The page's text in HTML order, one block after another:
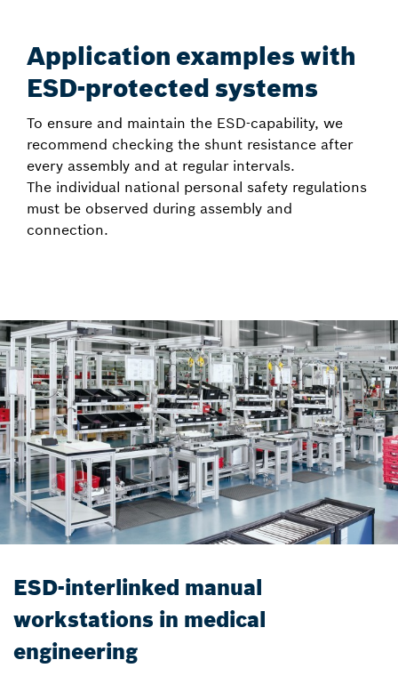
Application examples with
ESD-protected systems
To ensure and maintain the ESD-capability, we
recommend checking the shunt resistance after
every assembly and at regular intervals.
The individual national personal safety regulations
must be observed during assembly and
connection.
ESD-interlinked manual
workstations in medical
engineering